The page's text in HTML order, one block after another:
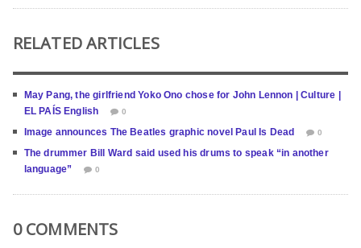
RELATED ARTICLES
May Pang, the girlfriend Yoko Ono chose for John Lennon | Culture |
EL PAÍS English
0
Image announces The Beatles graphic novel Paul Is Dead 0
The drummer Bill Ward said used his drums to speak “in another
language”
0
0 COMMENTS